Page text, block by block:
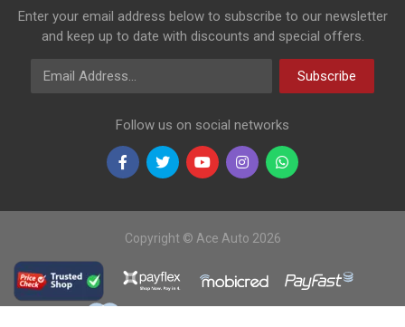
Enter your email address below to subscribe to our newsletter
and keep up to date with discounts and special offers.
Email Address
Subscribe
Follow us on social networks
Copyright © Ace Auto 2026